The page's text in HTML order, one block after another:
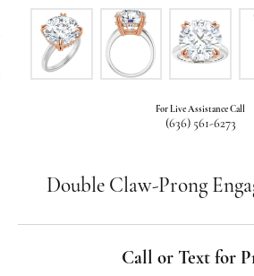
For Live Assistance Call
(636) 561-6273
Double Claw-Prong
Call or Text for